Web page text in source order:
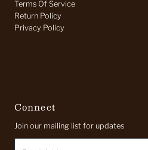
Terms Of Service
Return Policy
Privacy Policy
Connect
Join our mailing list for updates